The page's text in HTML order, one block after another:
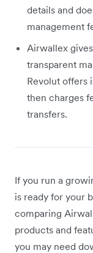
details and
management
Airwallex
transparent
Revolut offers
then charges
transfers.
If you run a
is ready for your
comparing
products and
you may need